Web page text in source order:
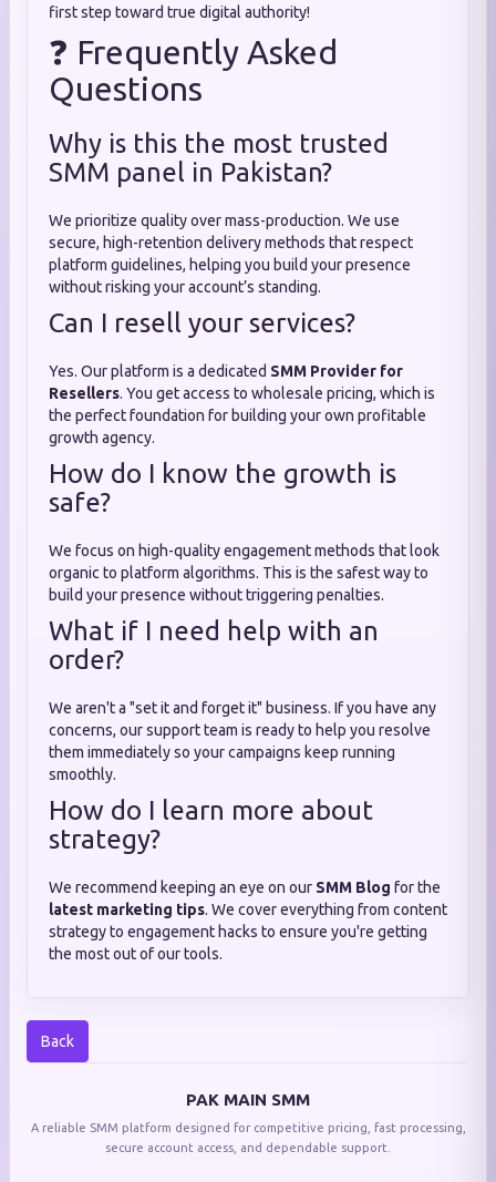
first step toward true digital authority!
❓ Frequently Asked
Questions
Why is this the most trusted
SMM panel in Pakistan?
We prioritize quality over mass-production. We use
secure, high-retention delivery methods that respect
platform guidelines, helping you build your presence
without risking your account’s standing.
Can I resell your services?
Yes. Our platform is a dedicated SMM Provider for
Resellers. You get access to wholesale pricing, which is
the perfect foundation for building your own profitable
growth agency.
How do I know the growth is
safe?
We focus on high-quality engagement methods that look
organic to platform algorithms. This is the safest way to
build your presence without triggering penalties.
What if I need help with an
order?
We aren't a "set it and forget it" business. If you have any
concerns, our support team is ready to help you resolve
them immediately so your campaigns keep running
smoothly.
How do I learn more about
strategy?
We recommend keeping an eye on our SMM Blog for the
latest marketing tips. We cover everything from content
strategy to engagement hacks to ensure you're getting
the most out of our tools.
Back
PAK MAIN SMM
A reliable SMM platform designed for competitive pricing, fast processing,
secure account access, and dependable support.